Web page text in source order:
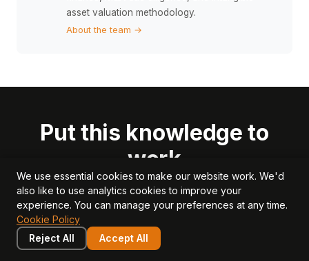
asset valuation methodology.
About the team →
Put this knowledge to
work
Use Opagio to measure, value, and grow the
intangible assets that drive your business valuation.
We use essential cookies to make our website work. We'd
also like to use analytics cookies to improve your
experience. You can manage your preferences at any time.
Cookie Policy
Reject All
Accept All